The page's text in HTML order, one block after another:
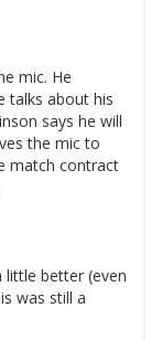
mic. He
talks about his
says he will
the mic to
match contract
better (even
was still a